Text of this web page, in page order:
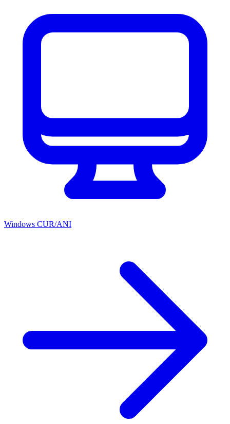
Windows CUR/ANI